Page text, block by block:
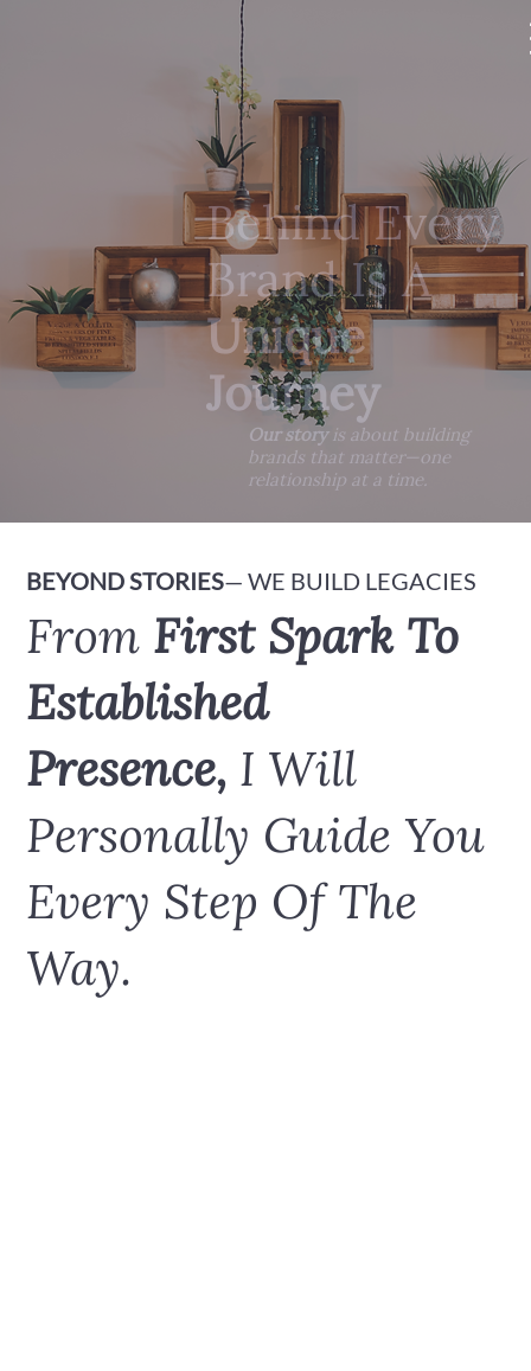
Behind Every
Brand Is A
Unique
Journey
Our storyis about building
brands that matter—one
relationship at a time.
BEYOND STORIES— WE BUILD LEGACIES
From First Spark To
Established
Presence, I Will
Personally Guide You
Every Step Of The
Way.